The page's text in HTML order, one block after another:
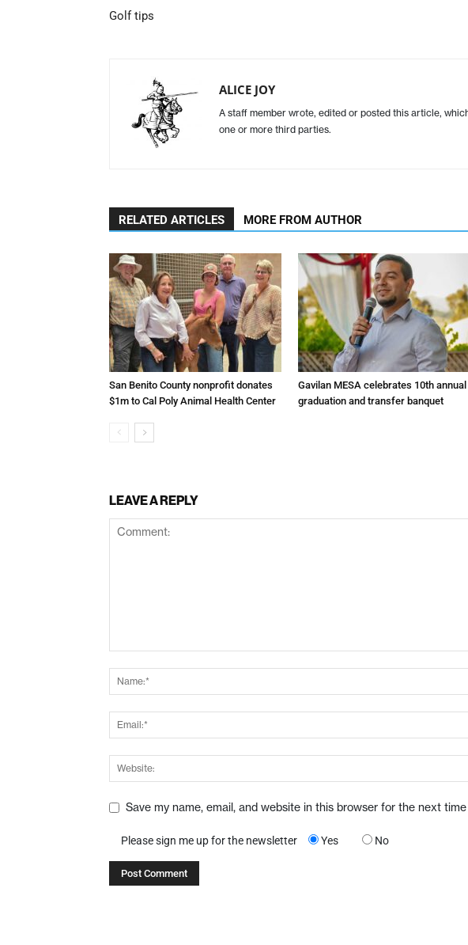
Golf tips
ALICE JOY
A staff member wrote, edited or posted this article,
one or more third parties.
RELATED ARTICLES MORE FROM AUTHOR
San Benito County nonprofit donates
$1m to Cal Poly Animal Health Center
Gavilan MESA celebrates 10th annual
graduation and transfer banquet
LEAVE A REPLY
Save my name, email, and website in this browser for the next
Please sign me up for the newsletter Yes No